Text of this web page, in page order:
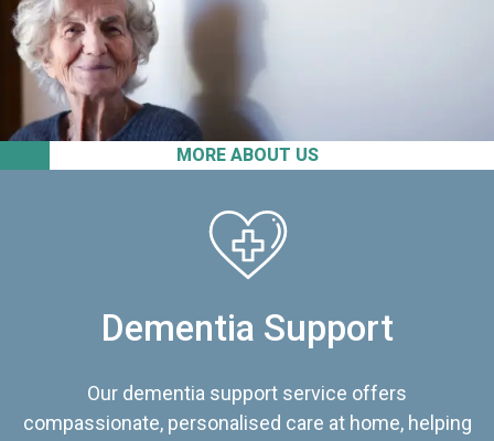
MORE ABOUT US
Dementia Support
Our dementia support service offers
compassionate, personalised care at home, helping